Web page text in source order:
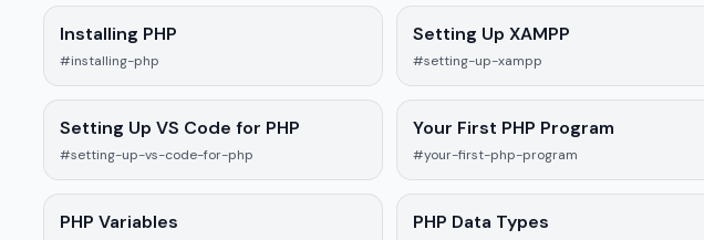
Installing PHP
#installing-php
Setting Up XAMPP
#setting-up-xampp
Setting Up VS Code for PHP
#setting-up-vs-code-for-php
Your First PHP Program
#your-first-php-program
PHP Variables PHP Data Types